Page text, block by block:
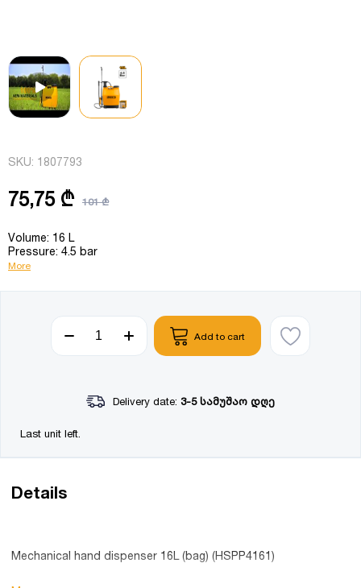
SKU: 1807793
75,75 ₾ 101 ₾
Volume: 16 L
Pressure: 4.5 bar
More
Add to cart
Delivery date: 3-5 სამუშაო დღე
Last unit left.
Details
Mechanical hand dispenser 16L (bag) (HSPP4161)